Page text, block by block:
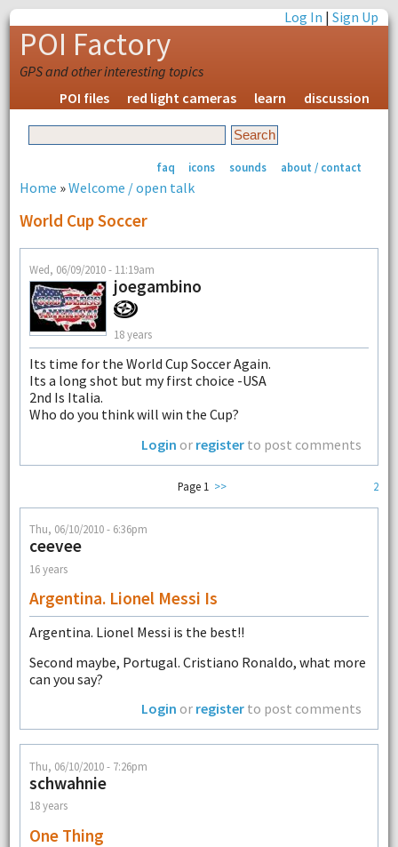
Log In |Sign Up
POI Factory
GPS and other interesting topics
POI files
red light cameras learn discussion
faq icons sounds about / contact
Home »Welcome / open talk
World Cup Soccer
Wed, 06/09/2010 - 11:19am
joegambino
18 years
Its time for the World Cup Soccer Again.
Its a long shot but my first choice -USA
2nd Is Italia.
Who do you think will win the Cup?
Login or register to post comments
2
Page 1 >>
Thu, 06/10/2010 - 6:36pm
ceevee
16 years
Argentina. Lionel Messi Is
Argentina. Lionel Messi is the best!!
Second maybe, Portugal. Cristiano Ronaldo, what more
can you say?
Login or register to post comments
Thu, 06/10/2010 - 7:26pm
schwahnie
18 years
One Thing